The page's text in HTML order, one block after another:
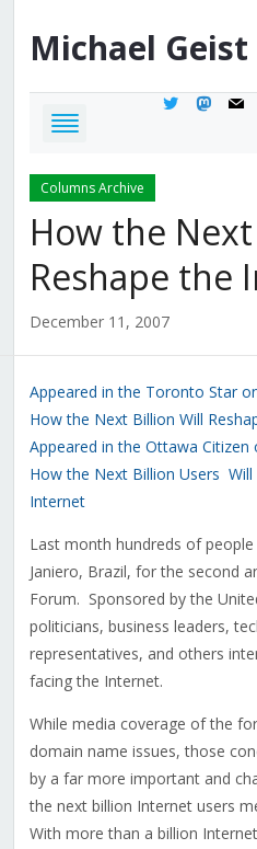
Michael Geist
twitter mail
Columns Archive
How the
Reshape the
December 11, 2007
Appeared in the Toronto Star
How the Next Billion Will
Appeared in the Ottawa
How the Next Billion Users
Internet
Last month hundreds of
Janiero, Brazil, for the second
Forum. Sponsored by the
politicians, business leaders,
representatives, and others
facing the Internet.
While media coverage of the
domain name issues, those
by a far more important and
the next billion Internet users
With more than a billion